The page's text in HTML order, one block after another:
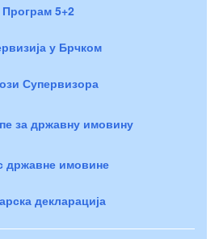
Програм 5+2
у Брчком
Супервизора
за државну имовину
државне имовине
декларација